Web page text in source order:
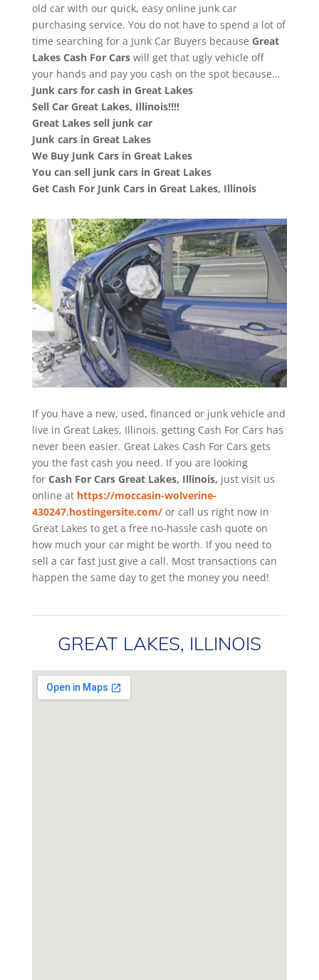
old car with our quick, easy online junk car
purchasing service. You do not have to spend a lot of
time searching for a Junk Car Buyers because Great
LakesCash For Cars will get that ugly vehicle off
your hands and pay you cash on the spot because…
Junk cars for cash in Great Lakes
Sell Car Great Lakes, Illinois!!!!
Great Lakes sell junk car
Junk cars in Great Lakes
We Buy Junk Cars in Great Lakes
You can sell junk cars in Great Lakes
Get Cash For Junk Cars in Great Lakes, Illinois
If you have a new, used, financed or junk vehicle and
live in Great Lakes, Illinois. getting Cash For Cars has
never been easier. Great Lakes Cash For Cars gets
you the fast cash you need. If you are looking
for Cash For Cars Great Lakes, Illinois, just visit us
online at https://moccasin-wolverine-
430247.hostingersite.com/ or call us right now in
Great Lakes to get a free no-hassle cash quote on
how much your car might be worth. If you need to
sell a car fast just give a call. Most transactions can
happen the same day to get the money you need!
GREAT LAKES, ILLINOIS